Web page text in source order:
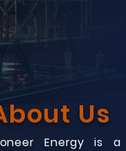
Us
Energy is a